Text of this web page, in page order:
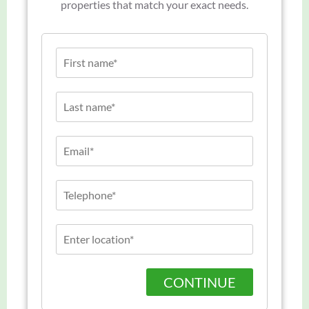
properties that match your exact needs.
CONTINUE